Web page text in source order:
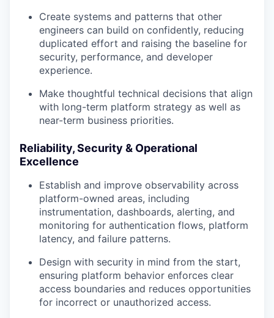
Create systems and patterns that other
engineers can build on confidently, reducing
duplicated effort and raising the baseline for
security, performance, and developer
experience.
Make thoughtful technical decisions that align
with long-term platform strategy as well as
near-term business priorities.
Reliability, Security & Operational
Excellence
Establish and improve observability across
platform-owned areas, including
instrumentation, dashboards, alerting, and
monitoring for authentication flows, platform
latency, and failure patterns.
Design with security in mind from the start,
ensuring platform behavior enforces clear
access boundaries and reduces opportunities
for incorrect or unauthorized access.